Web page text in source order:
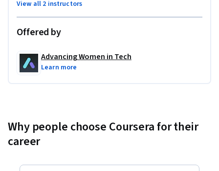
compliance certifications, manage external auditors, and
found their own cybersecurity advisory practice.
View all 2 instructors
Offered by
Advancing Women in Tech
Learn more
Why people choose Coursera for their
career